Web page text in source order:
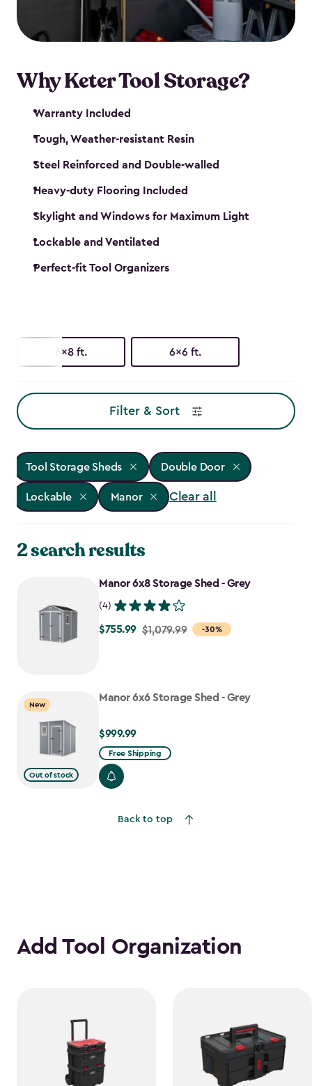
our garden tool sheds make it easy to keep
everything in its place.
Why Keter Tool Storage?
Warranty Included
Tough, Weather-resistant Resin
Steel Reinforced and Double-walled
Heavy-duty Flooring Included
Skylight and Windows for Maximum Light
Lockable and Ventilated
Perfect-fit Tool Organizers
6x8 ft. 6x6 ft.
Filter & Sort
Tool Storage Sheds Double Door
Lockable Manor Clear all
2 search results
Manor 6x8 Storage Shed - Grey
(4)
-30%
Price
$755.99
$755.99 $1,079.99
New
Out of stock
Manor 6x6 Storage Shed - Grey
$999.99
$999.99
Free Shipping
Back to top
Add Tool Organization